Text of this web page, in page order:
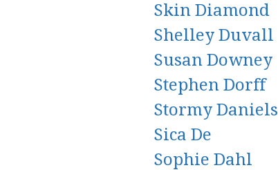
Skin Diamond
Shelley Duvall
Susan Downey
Stephen Dorff
Stormy Daniels
Sica De
Sophie Dahl